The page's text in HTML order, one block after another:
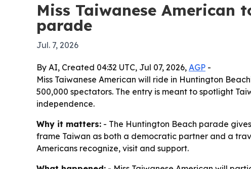
Miss Taiwanese
parade
Jul. 7, 2026
By AI, Created 04:32 UTC, Jul 07, 2026, AGP -
Miss Taiwanese American will ride in Huntington
500,000 spectators. The entry is meant to spotlight
independence.
Why it matters: - The Huntington Beach parade
frame Taiwan as both a democratic partner and a
Americans recognize, visit and support.